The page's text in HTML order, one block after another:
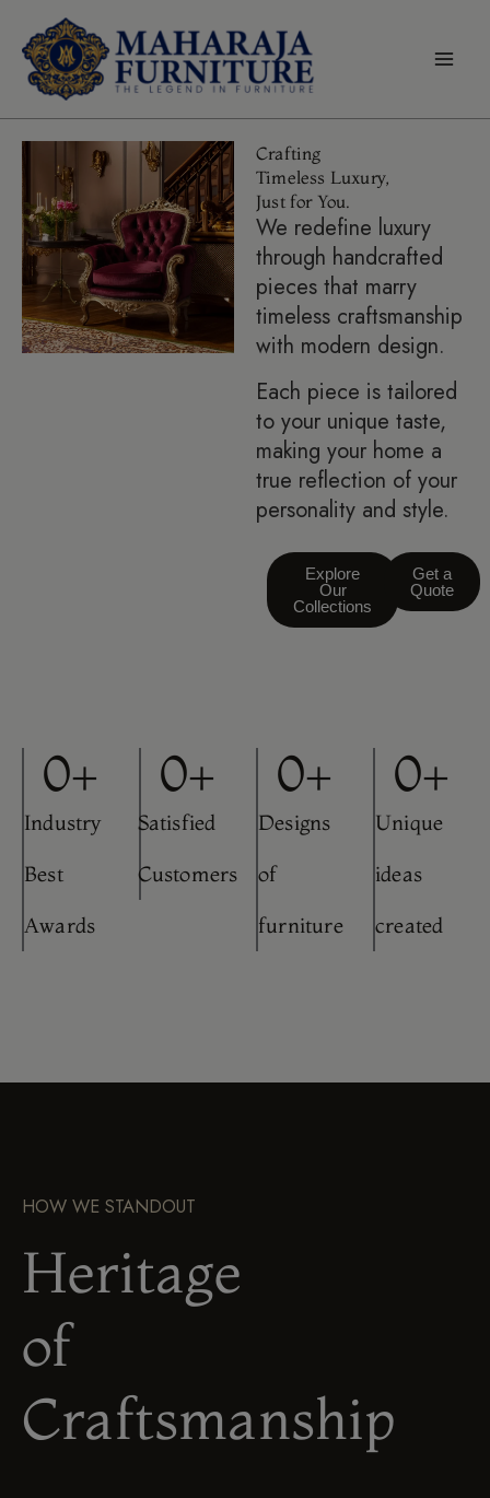
content
Crafting
Timeless Luxury,
Just for You.
We redefine luxury
through handcrafted
pieces that marry
timeless craftsmanship
with modern design.
Each piece is tailored
to your unique taste,
making your home a
true reflection of your
personality and style.
Explore
Our
Collections
Get a
Quote
Industry
Best
Awards
0+
Satisfied
Customers
0+
Designs
of
furniture
0+
Unique
ideas
created
0+
HOW WE STANDOUT
Heritage
of
Craftsmanship